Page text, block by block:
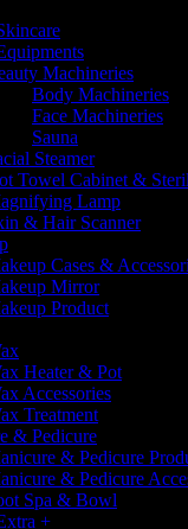
Machineries
Body Machineries
Face Machineries
Sauna
Steamer
Towel Cabinet &
Lamp
& Hair Scanner
Cases &
Mirror
Product
Heater & Pot
Accessories
Treatment
& Pedicure
& Pedicure
& Pedicure
Spa & Bowl
+